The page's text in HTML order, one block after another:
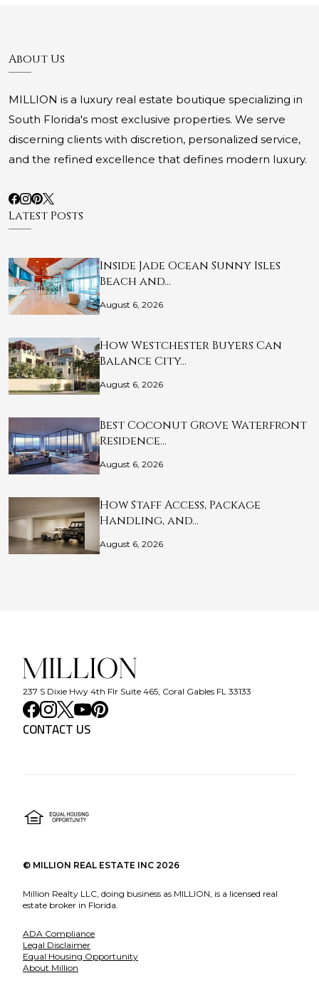
About Us
MILLION is a luxury real estate boutique specializing in
South Florida's most exclusive properties. We serve
discerning clients with discretion, personalized service,
and the refined excellence that defines modern luxury.
Latest Posts
Inside Jade Ocean Sunny Isles
Beach and…
August 6, 2026
How Westchester Buyers Can
Balance City…
August 6, 2026
Best Coconut Grove Waterfront
Residence…
August 6, 2026
How Staff Access, Package
Handling, and…
August 6, 2026
237 S Dixie Hwy 4th Flr Suite 465, Coral Gables FL 33133
CONTACT US
© MILLION REAL ESTATE INC 2026
Million Realty LLC, doing business as MILLION, is a licensed real
estate broker in Florida.
ADA Compliance
Legal Disclaimer
Equal Housing Opportunity
About Million